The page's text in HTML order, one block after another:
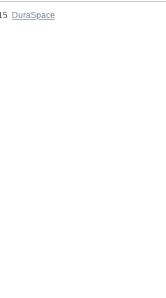
DuraSpace